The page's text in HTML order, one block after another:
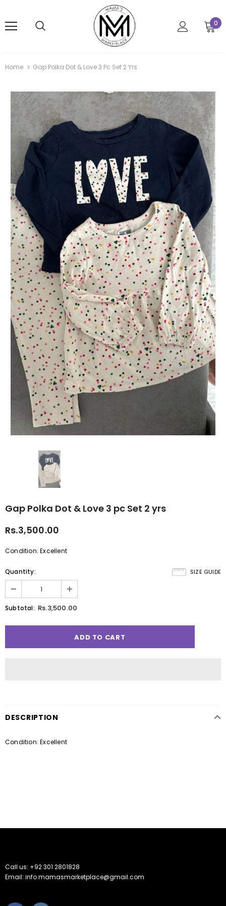
0
Home Gap Polka Dot & Love 3 Pc Set 2 Yrs
Gap Polka Dot & Love 3 pc Set 2 yrs
Rs.3,500.00
Condition: Excellent
SIZE GUIDE
Quantity:
Subtotal: Rs.3,500.00
DESCRIPTION
Condition: Excellent
Call us: +92 301 2801828
Email: info.mamasmarketplace@gmail.com